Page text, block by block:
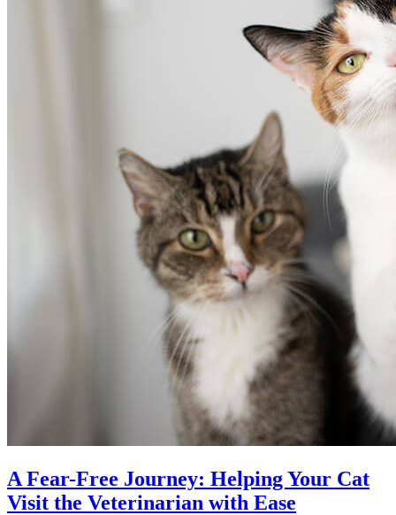
A Fear-Free Journey: Helping Your Cat
Visit the Veterinarian with Ease